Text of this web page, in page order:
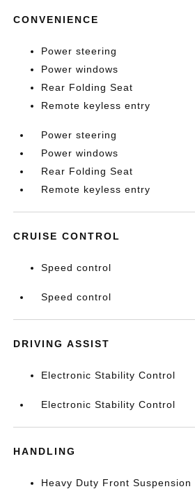
CONVENIENCE
Power steering
Power windows
Rear Folding Seat
Remote keyless entry
Power steering
Power windows
Rear Folding Seat
Remote keyless entry
CRUISE CONTROL
Speed control
Speed control
DRIVING ASSIST
Electronic Stability Control
Electronic Stability Control
HANDLING
Heavy Duty Front Suspension